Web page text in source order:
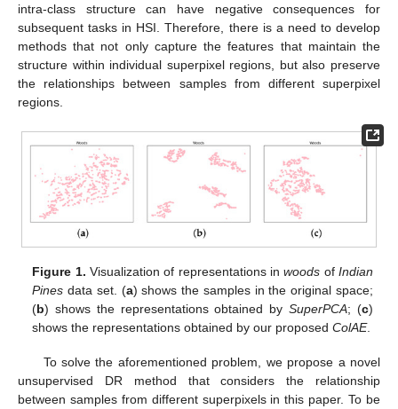
intra-class structure can have negative consequences for
subsequent tasks in HSI. Therefore, there is a need to develop
methods that not only capture the features that maintain the
structure within individual superpixel regions, but also preserve
the relationships between samples from different superpixel
regions.
Figure 1. Visualization of representations inwoods of Indian
Pines data set. (a) shows the samples in the original space;
(b) shows the representations obtained bySuperPCA; (c)
shows the representations obtained by our proposedColAE.
To solve the aforementioned problem, we propose a novel
unsupervised DR method that considers the relationship
between samples from different superpixels in this paper. To be